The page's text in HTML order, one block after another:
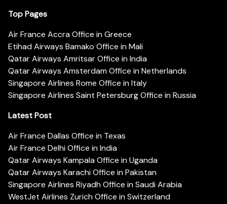
Top Pages
Air France Accra Office in Greece
Etihad Airways Bamako Office in Mali
Qatar Airways Amritsar Office in India
Qatar Airways Amsterdam Office in Netherlands
Singapore Airlines Rome Office in Italy
Singapore Airlines Saint Petersburg Office in Russia
Latest Post
Air France Dallas Office in Texas
Air France Delhi Office in India
Qatar Airways Kampala Office in Uganda
Qatar Airways Karachi Office in Pakistan
Singapore Airlines Riyadh Office in Saudi Arabia
WestJet Airlines Zurich Office in Switzerland